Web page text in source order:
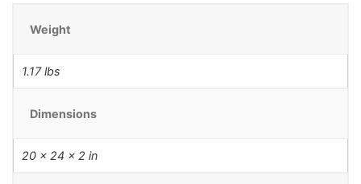
Weight
1.17 lbs
Dimensions
20 × 24 × 2 in